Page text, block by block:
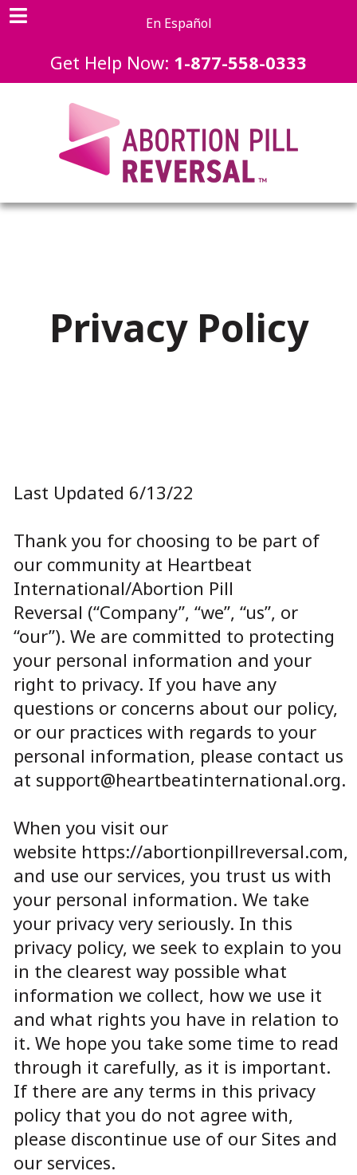
En Español
Get Help Now: 1-877-558-0333
Privacy Policy
Last Updated 6/13/22
Thank you for choosing to be part of
our community at Heartbeat
International/Abortion Pill
Reversal (“Company”, “we”, “us”, or
“our”). We are committed to protecting
your personal information and your
right to privacy. If you have any
questions or concerns about our policy,
or our practices with regards to your
personal information, please contact us
at support@heartbeatinternational.org.
When you visit our
website https://abortionpillreversal.com,
and use our services, you trust us with
your personal information. We take
your privacy very seriously. In this
privacy policy, we seek to explain to you
in the clearest way possible what
information we collect, how we use it
and what rights you have in relation to
it. We hope you take some time to read
through it carefully, as it is important.
If there are any terms in this privacy
policy that you do not agree with,
please discontinue use of our Sites and
our services.